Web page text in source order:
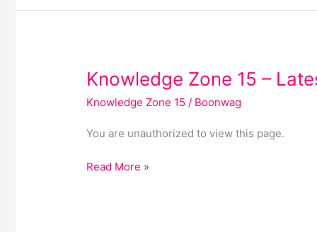
Knowledge Zone 15 –
Knowledge Zone 15 / Boonwag
You are unauthorized to view this page.
Knowledge
15
Articles
Read More »